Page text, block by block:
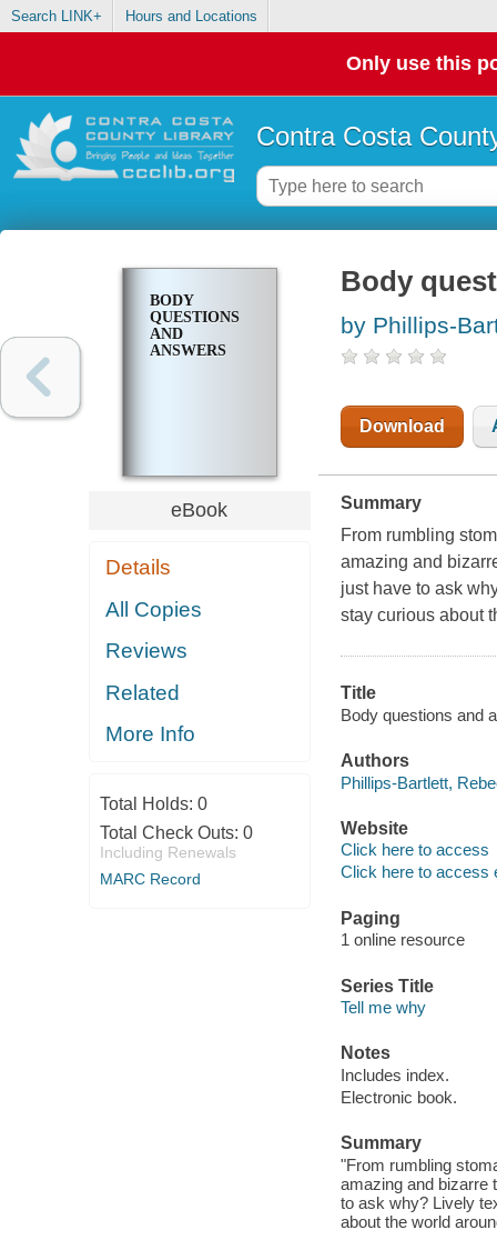
Search LINK+ Hours and Locations
Only use this
Contra Costa
BODY
QUESTIONS
AND
ANSWERS
eBook
Details
All Copies
Reviews
Related
More Info
Total Holds: 0
Total Check Outs: 0
Including Renewals
MARC Record
Body
by Phillips-
Download
Summary
From rumbling
amazing and
just have to ask
stay curious about
Title
Body questions and
Authors
Phillips-Bartlett,
Website
Click here to access
Click here to access
Paging
1 online resource
Series Title
Tell me why
Notes
Includes index.
Electronic book.
Summary
"From rumbling
amazing and bizarre
to ask why? Lively
about the world